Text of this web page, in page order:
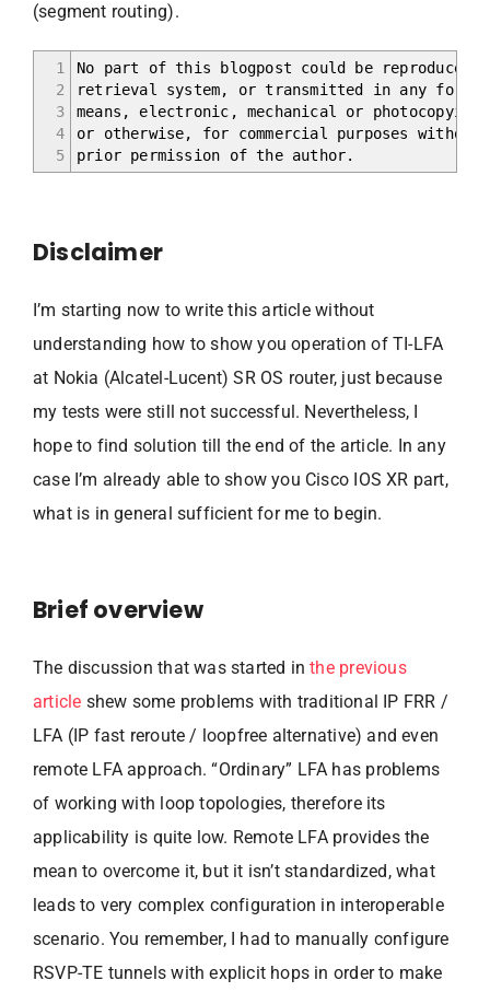
(segment routing).
1
2
3
4
5
No part of this blogpost could be
retrieval system, or transmitted in any form
means, electronic, mechanical or
or otherwise, for commercial purposes without
prior permission of the author.
Disclaimer
I’m starting now to write this article without
understanding how to show you operation of TI-LFA
at Nokia (Alcatel-Lucent) SR OS router, just because
my tests were still not successful. Nevertheless, I
hope to find solution till the end of the article. In any
case I’m already able to show you Cisco IOS XR part,
what is in general sufficient for me to begin.
Brief overview
The discussion that was started inthe previous
article shew some problems with traditional IP FRR /
LFA (IP fast reroute / loopfree alternative) and even
remote LFA approach. “Ordinary” LFA has problems
of working with loop topologies, therefore its
applicability is quite low. Remote LFA provides the
mean to overcome it, but it isn’t standardized, what
leads to very complex configuration in interoperable
scenario. You remember, I had to manually configure
RSVP-TE tunnels with explicit hops in order to make